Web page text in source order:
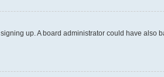
up. A board administrator could have also